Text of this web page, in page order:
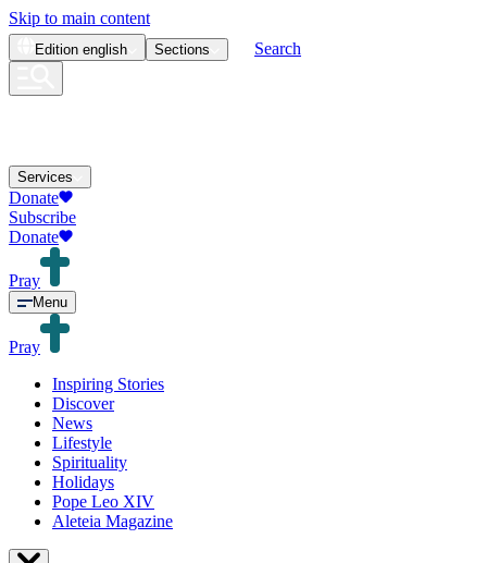
Skip to main content
Edition english Sections Search
Services
Donate
Subscribe
Donate
Pray
Menu
Pray
Inspiring Stories
Discover
News
Lifestyle
Spirituality
Holidays
Pope Leo XIV
Aleteia Magazine